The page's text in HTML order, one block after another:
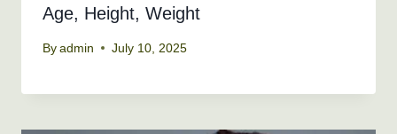
Age, Height, Weight
By admin July 10, 2025